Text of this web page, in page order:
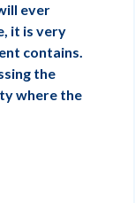
ever
it is very
contains.
the
where the